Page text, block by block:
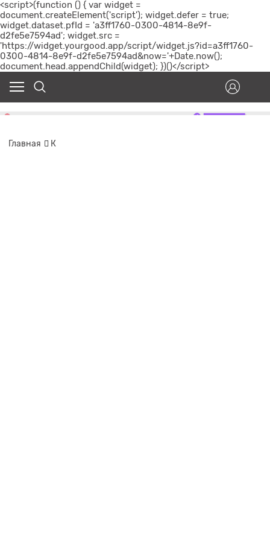
<script>(function () { var widget =
document.createElement('script'); widget.defer = true;
widget.dataset.pfId = 'a3ff1760-0300-4814-8e9f-
d2fe5e7594ad'; widget.src =
'https://widget.yourgood.app/script/widget.js?id=a3ff1760-
0300-4814-8e9f-d2fe5e7594ad&now='+Date.now();
document.head.appendChild(widget); })()</script>
Главная К